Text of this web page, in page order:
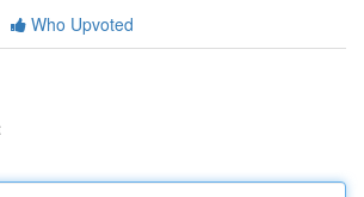
Who Upvoted